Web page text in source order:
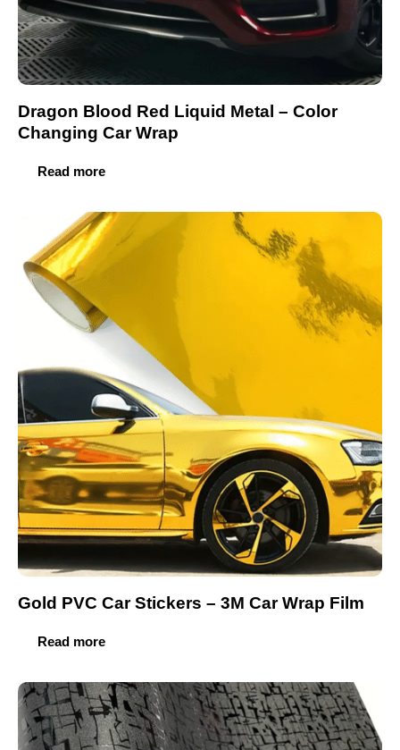
Dragon Blood Red Liquid Metal – Color
Changing Car Wrap
Read more
Gold PVC Car Stickers – 3M Car Wrap Film
Read more